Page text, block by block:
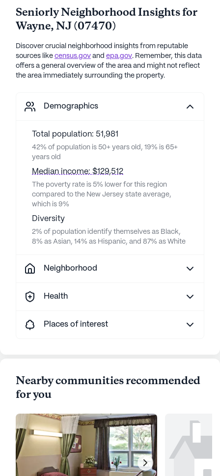
Seniorly Neighborhood Insights for
Wayne,NJ(07470)
Discover crucial neighborhood insights from reputable
sources like census.gov and epa.gov. Remember, this data
offers a general overview of the area and might not reflect
the area immediately surrounding the property.
Demographics
Total population: 51,981
42% of population is 50+ years old, 19% is 65+
years old
Median income: $129,512
The poverty rate is 5% lower for this region
compared to the New Jersey state average,
which is 9%
Diversity
2% of population identify themselves as Black,
8% as Asian, 14% as Hispanic, and 87% as White
Neighborhood
Health
Places of interest
Nearby communities recommended
for you